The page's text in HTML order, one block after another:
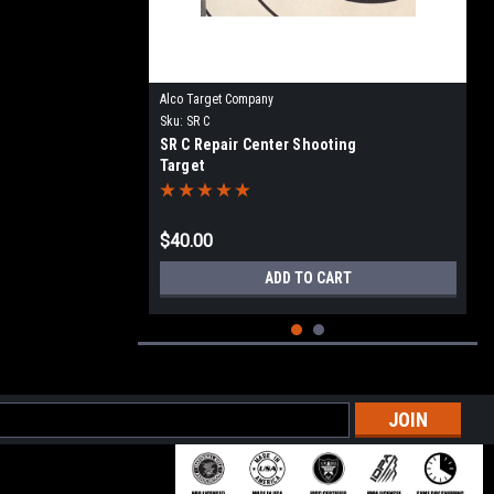
Alco Target Company
Sku: SR C
SR C Repair Center Shooting
Target
$40.00
ADD TO CART